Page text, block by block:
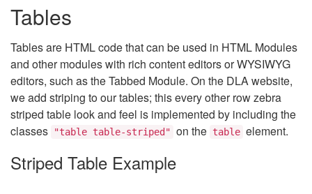
Tables
Tables are HTML code that can be used in HTML Modules
and other modules with rich content editors or WYSIWYG
editors, such as the Tabbed Module. On the DLA website,
we add striping to our tables; this every other row zebra
striped table look and feel is implemented by including the
classes
"table table-striped" on the table element.
Striped Table Example